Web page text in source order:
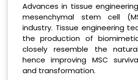
Advances in tissue
mesenchymal stem cell
industry. Tissue engineering
the production of
closely resemble the
hence improving MSC
and transformation.